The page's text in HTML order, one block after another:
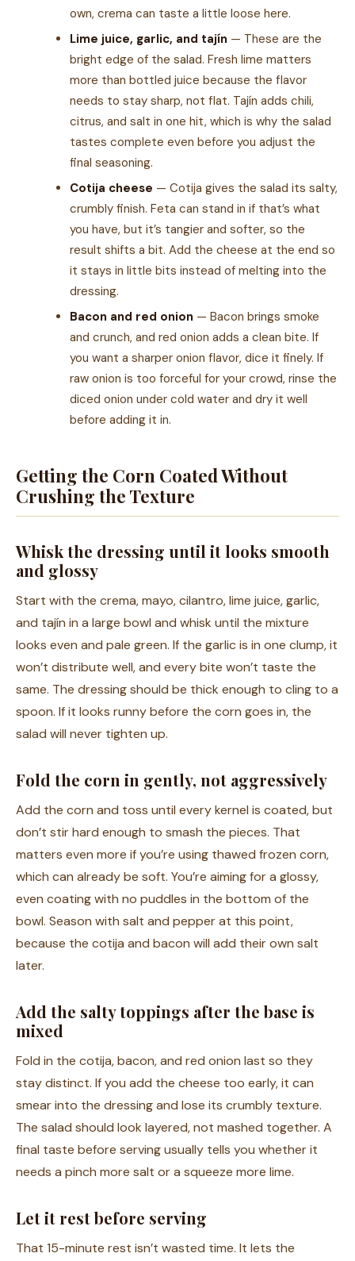
own, crema can taste a little loose here.
Lime juice, garlic, and tajín — These are the
bright edge of the salad. Fresh lime matters
more than bottled juice because the flavor
needs to stay sharp, not flat. Tajín adds chili,
citrus, and salt in one hit, which is why the salad
tastes complete even before you adjust the
final seasoning.
Cotija cheese — Cotija gives the salad its salty,
crumbly finish. Feta can stand in if that’s what
you have, but it’s tangier and softer, so the
result shifts a bit. Add the cheese at the end so
it stays in little bits instead of melting into the
dressing.
Bacon and red onion — Bacon brings smoke
and crunch, and red onion adds a clean bite. If
you want a sharper onion flavor, dice it finely. If
raw onion is too forceful for your crowd, rinse the
diced onion under cold water and dry it well
before adding it in.
Getting the Corn Coated Without
Crushing the Texture
Whisk the dressing until it looks smooth
and glossy
Start with the crema, mayo, cilantro, lime juice, garlic,
and tajín in a large bowl and whisk until the mixture
looks even and pale green. If the garlic is in one clump, it
won’t distribute well, and every bite won’t taste the
same. The dressing should be thick enough to cling to a
spoon. If it looks runny before the corn goes in, the
salad will never tighten up.
Fold the corn in gently, not aggressively
Add the corn and toss until every kernel is coated, but
don’t stir hard enough to smash the pieces. That
matters even more if you’re using thawed frozen corn,
which can already be soft. You’re aiming for a glossy,
even coating with no puddles in the bottom of the
bowl. Season with salt and pepper at this point,
because the cotija and bacon will add their own salt
later.
Add the salty toppings after the base is
mixed
Fold in the cotija, bacon, and red onion last so they
stay distinct. If you add the cheese too early, it can
smear into the dressing and lose its crumbly texture.
The salad should look layered, not mashed together. A
final taste before serving usually tells you whether it
needs a pinch more salt or a squeeze more lime.
Let it rest before serving
That 15-minute rest isn’t wasted time. It lets the